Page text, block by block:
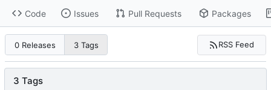
Code Issues Pull Requests Packages
0 Releases 3 Tags RSS Feed
3 Tags